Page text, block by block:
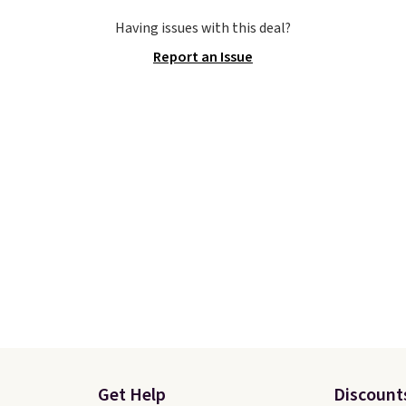
shoes are some of
Shoebacca. Plus they
free. No other site has
Having issues with this deal?
Report an Issue
Get Help